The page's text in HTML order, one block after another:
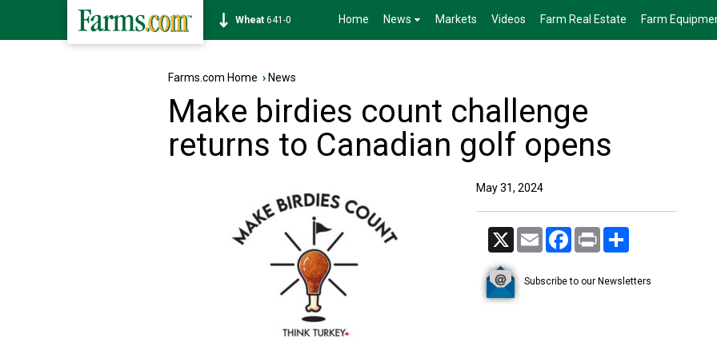
Soybean1172-6 Home News Markets Videos Farm Real Estate Farm
Farms.com Home › News
Make birdies count challenge
returns to Canadian golf opens
May 31, 2024
X Email Facebook
Print
Subscribe to our Newsletters